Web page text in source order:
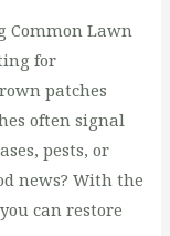
Common Lawn
for
patches
often signal
pests, or
news? With the
can restore